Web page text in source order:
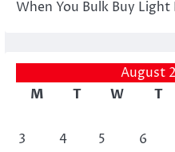
When You Bulk Buy Light
August
M
T W T
3
4 5 6